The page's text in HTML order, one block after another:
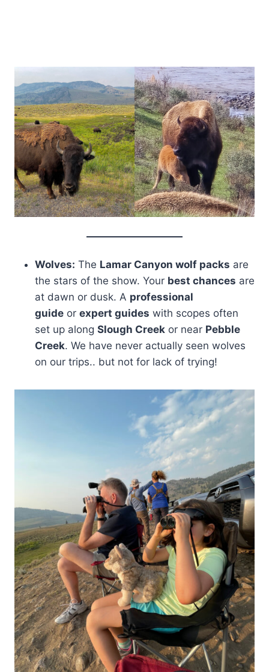
Wolves: The Lamar Canyon wolf packs are
the stars of the show. Your best chances are
at dawn or dusk. A professional
guide or expert guides with scopes often
set up along Slough Creek or near Pebble
Creek. We have never actually seen wolves
on our trips.. but not for lack of trying!